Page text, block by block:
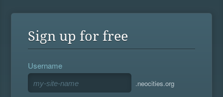
Sign up for free
Username
.neocities.org